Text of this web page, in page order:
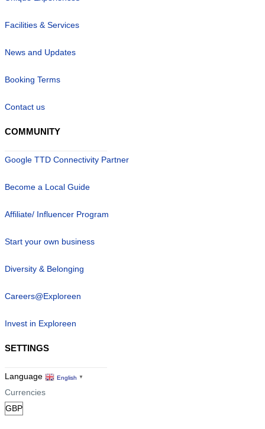
Facilities & Services
News and Updates
Booking Terms
Contact us
COMMUNITY
Google TTD Connectivity Partner
Become a Local Guide
Affiliate/ Influencer Program
Start your own business
Diversity & Belonging
Careers@Exploreen
Invest in Exploreen
SETTINGS
Language English ▼
Currencies